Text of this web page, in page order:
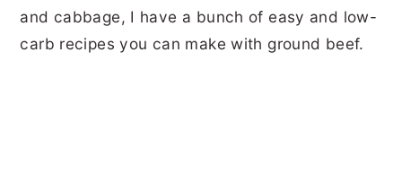
and cabbage, I have a bunch of easy and low-
carb recipes you can make with ground beef.